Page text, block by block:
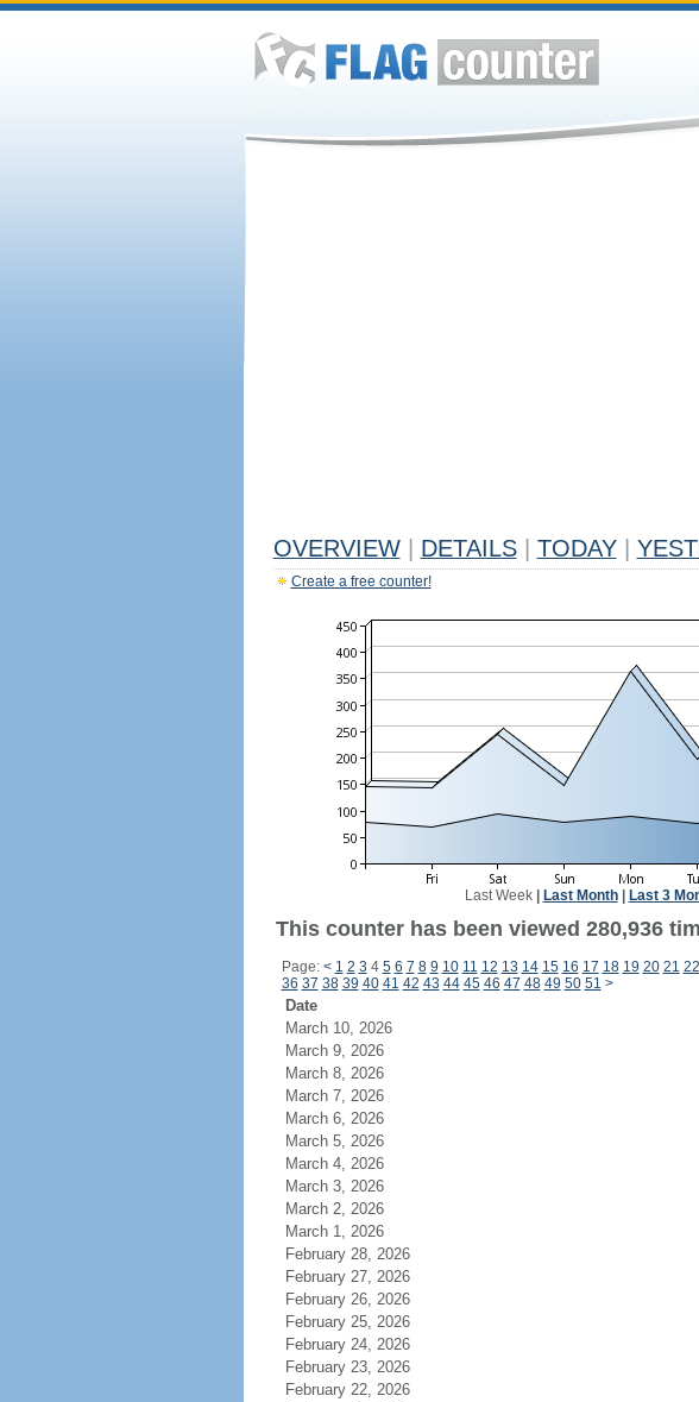
OVERVIEW DETAILS TODAY
Create a free counter!
Last Week| Last Month| Last 3
This counter has been viewed 280,936
Page: < 1 2 3 4 5 6 7 8 9 10 11 12 13 14 15 16 17 18 19 20 21 22
36 37 38 39 40 41 42 43 44 45 46 47 48 49 50 51 >
Date
March 10, 2026
March 9, 2026
March 8, 2026
March 7, 2026
March 6, 2026
March 5, 2026
March 4, 2026
March 3, 2026
March 2, 2026
March 1, 2026
February 28, 2026
February 27, 2026
February 26, 2026
February 25, 2026
February 24, 2026
February 23, 2026
February 22, 2026